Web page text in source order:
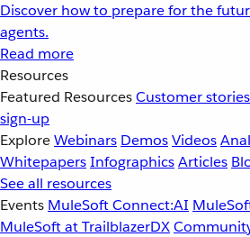
Discover how to prepare for the
agents.
Read more
Resources
Featured ResourcesCustomer stories
sign-up
ExploreWebinars DemosVideos
WhitepapersInfographicsArticles
See all resources
Events MuleSoft Connect:AI
MuleSoft at TrailblazerDX